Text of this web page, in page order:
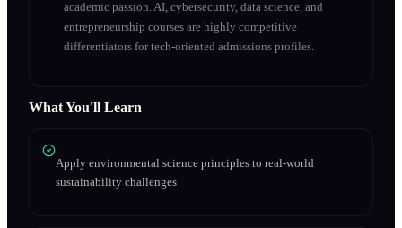
academic passion. AI, cybersecurity, data science, and
entrepreneurship courses are highly competitive
differentiators for tech-oriented admissions profiles.
What You'll Learn
Apply environmental science principles to real-world
sustainability challenges